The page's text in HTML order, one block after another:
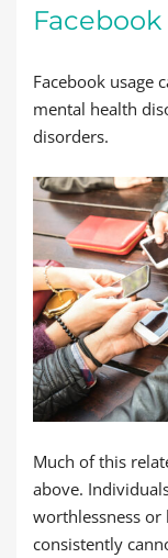
Facebook usage
mental health
disorders.
Much of this
above.
worthlessness or
consistently